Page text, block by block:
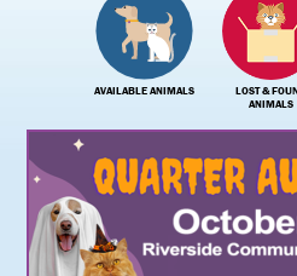
AVAILABLE ANIMALS
LOST &
ANIMALS